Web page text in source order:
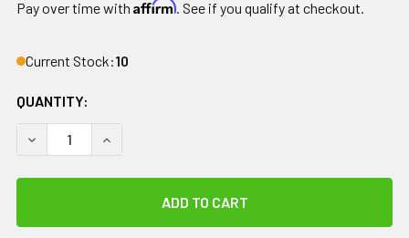
Pay over time with Affirm. See if you qualify at checkout.
Current Stock:10
QUANTITY:
DECREASE QUANTITY OF SYNC WEDGE CHAIR, INDIGO
INCREASE QUANTITY OF SYNC WEDGE CHAIR,